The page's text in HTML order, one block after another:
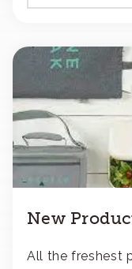
New
All the freshest